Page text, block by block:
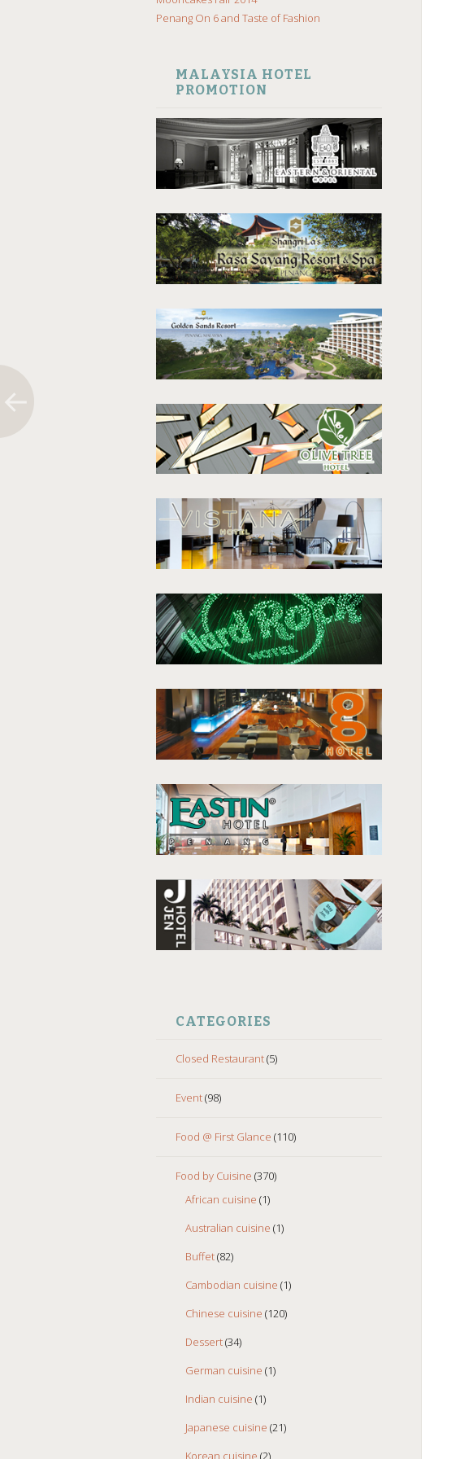
Penang On 6 and Taste of Fashion
MALAYSIA HOTEL
PROMOTION
CATEGORIES
Closed Restaurant(5)
Event(98)
Food @ First Glance (110)
Food by Cuisine (370)
African cuisine (1)
Australian cuisine (1)
Buffet(82)
Cambodian cuisine (1)
Chinese cuisine (120)
Dessert(34)
German cuisine (1)
Indian cuisine (1)
Japanese cuisine (21)